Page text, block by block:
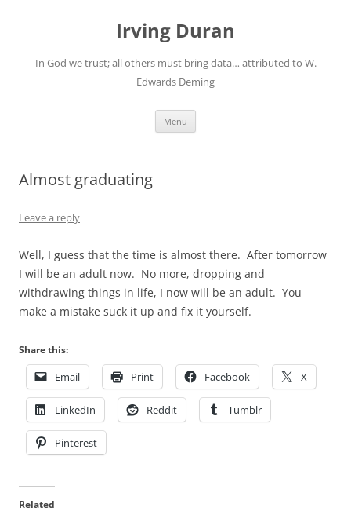
Irving Duran
In God we trust; all others must bring data… attributed to W.
Edwards Deming
Menu
Almost graduating
Leave a reply
Well, I guess that the time is almost there. After tomorrow
I will be an adult now. No more, dropping and
withdrawing things in life, I now will be an adult. You
make a mistake suck it up and fix it yourself.
Share this:
Email Print Facebook X
LinkedIn Reddit Tumblr
Pinterest
Related